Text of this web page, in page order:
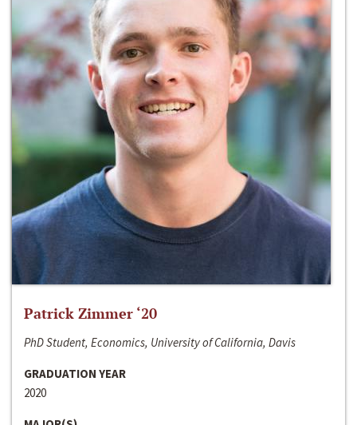
Patrick Zimmer ‘20
PhD Student, Economics, University of California, Davis
GRADUATION YEAR
2020